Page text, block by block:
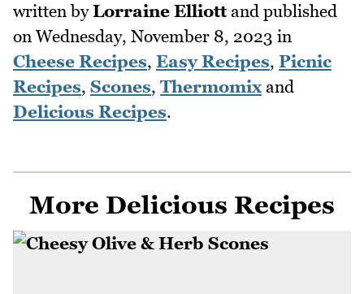
written byLorraine Elliottand published
on Wednesday, November 8, 2023 in
Cheese Recipes, Easy Recipes, Picnic
Recipes, Scones, Thermomixand
Delicious Recipes.
More Delicious Recipes